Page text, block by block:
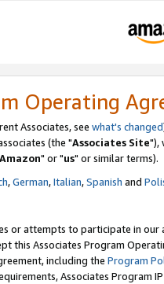
Operating
Associates, see what's changed
(the "Associates Site"),
Amazon" or "us" or similar terms).
,German,Italian,Spanish and
or attempts to participate in our
this Associates Program
including the Program
Associates Program